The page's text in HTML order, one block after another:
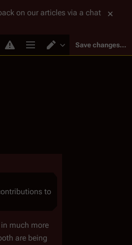
on our articles via a chat
Page options Switch editor
Save changes…
to
in much more
are being